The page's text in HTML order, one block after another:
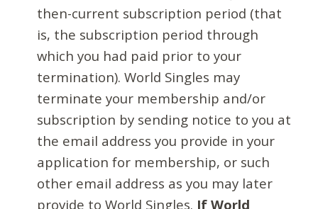
then-current subscription period (that
is, the subscription period through
which you had paid prior to your
termination). World Singles may
terminate your membership and/or
subscription by sending notice to you at
the email address you provide in your
application for membership, or such
other email address as you may later
provide to World Singles. If World